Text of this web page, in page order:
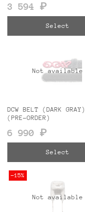
3 594 ₽
Select
Not available
DCW BELT (DARK GRAY)
(PRE-ORDER)
6 990 ₽
Select
Not available
-15%